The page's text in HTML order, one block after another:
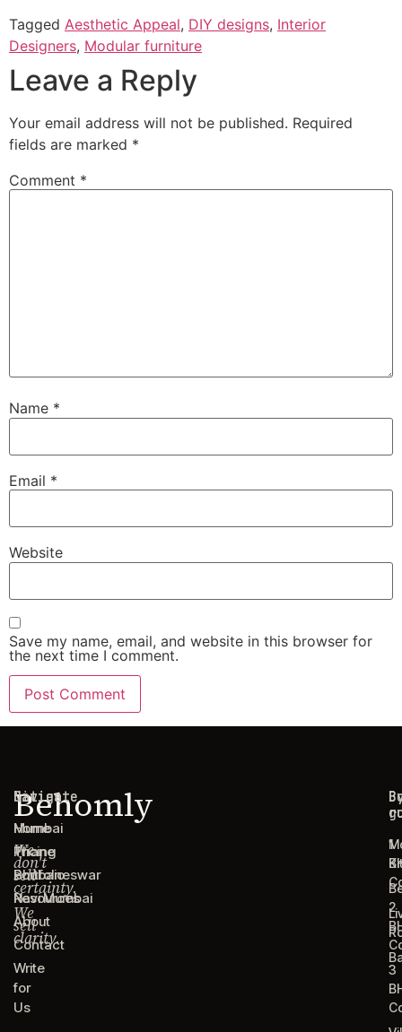
Tagged Aesthetic Appeal, DIY designs, Interior
Designers, Modular furniture
Leave a Reply
Your email address will not be published. Required
fields are marked *
Comment *
Name *
Email *
Website
Save my name, email, and website in this browser for
the next time I comment.
Behomly
We
don't
sell
certainty.
We
sell
clarity.
Navigate
Home
Pricing
Portfolio
Resources
About
Contact
Write
for
Us
Cities
Mumbai
Thane
Bhubaneswar
Navi Mumbai
1
2
3